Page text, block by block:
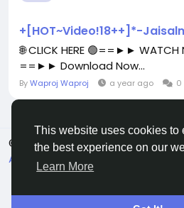
This website uses cookies to
the best experience on our
Learn More
+[HOT~Video!18++]*-
🌐 CLICK HERE 🟢==►► WATCH
==►► Download Now...
ByWaproj Waproj a year ago 0
© 2026 All Crowdz
English
About
Terms